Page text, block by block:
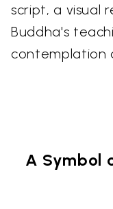
script, a visual
Buddha's
contemplation
A Symbol